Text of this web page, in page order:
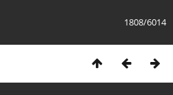
1808/6014